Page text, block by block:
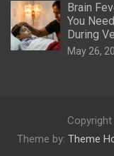
Brain
You
During
May 26,
Theme by: Theme